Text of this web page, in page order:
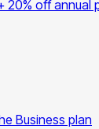
20% off annual
Business plan